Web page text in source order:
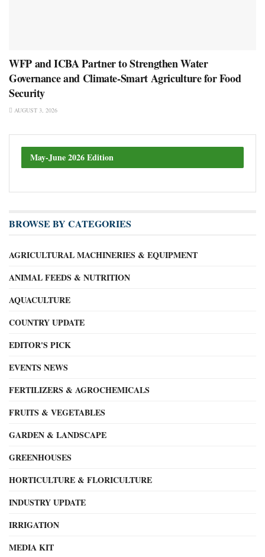
WFP and ICBA Partner to Strengthen Water
Governance and Climate-Smart Agriculture for Food
Security
AUGUST 3, 2026
May-June 2026 Edition
BROWSE BY CATEGORIES
AGRICULTURAL MACHINERIES & EQUIPMENT
ANIMAL FEEDS & NUTRITION
AQUACULTURE
COUNTRY UPDATE
EDITOR'S PICK
EVENTS NEWS
FERTILIZERS & AGROCHEMICALS
FRUITS & VEGETABLES
GARDEN & LANDSCAPE
GREENHOUSES
HORTICULTURE & FLORICULTURE
INDUSTRY UPDATE
IRRIGATION
MEDIA KIT